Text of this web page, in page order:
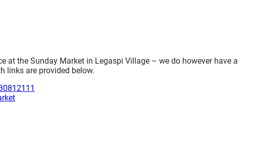
at the Sunday Market in Legaspi Village – we do however have a
links are provided below.